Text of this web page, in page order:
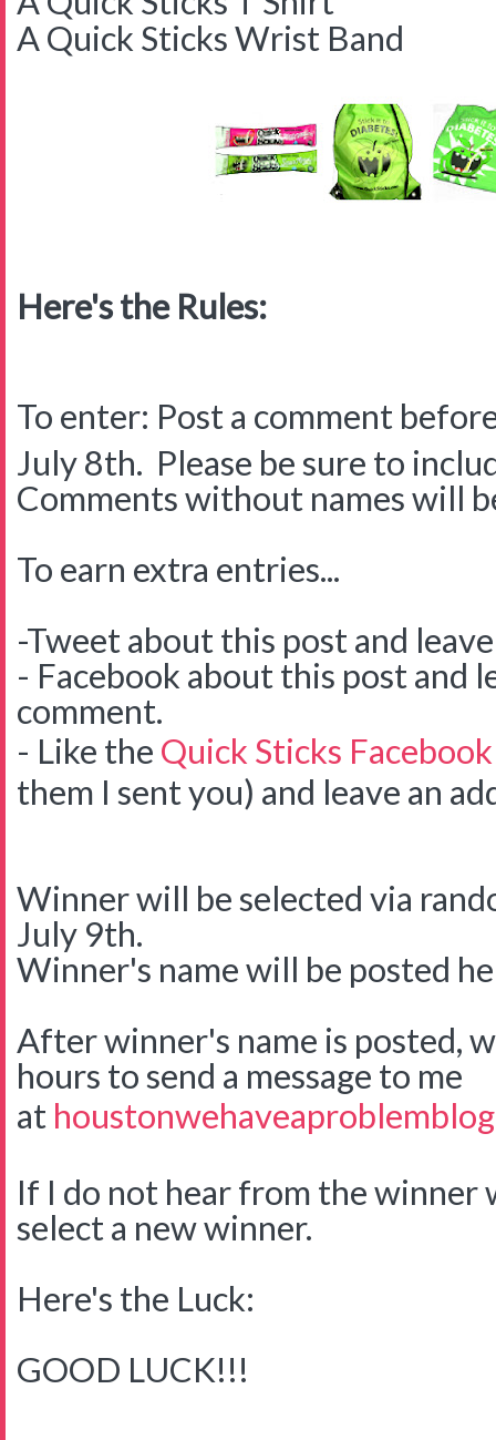
A Quick Sticks Wrist Band
Here's the Rules:
To enter: Post a comment
July 8th. Please be sure to
Comments without names will
To earn extra entries...
-Tweet about this post and
- Facebook about this post and
comment.
- Like the Quick Sticks
them I sent you) and leave an
Winner will be selected via
July 9th.
Winner's name will be posted
After winner's name is posted,
hours to send a message to me
at
If I do not hear from the winner
select a new winner.
Here's the Luck:
GOOD LUCK!!!